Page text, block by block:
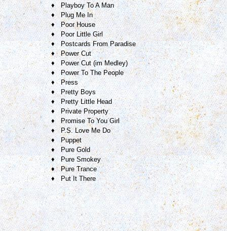
♦ Playboy To A Man
♦ Plug Me In
♦ Poor House
♦ Poor Little Girl
♦ Postcards From Paradise
♦ Power Cut
♦ Power Cut (im Medley)
♦ Power To The People
♦ Press
♦ Pretty Boys
♦ Pretty Little Head
♦ Private Property
♦ Promise To You Girl
♦ P.S. Love Me Do
♦ Puppet
♦ Pure Gold
♦ Pure Smokey
♦ Pure Trance
♦ Put It There